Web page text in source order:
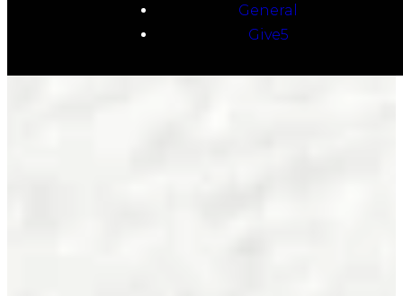
General
Give5